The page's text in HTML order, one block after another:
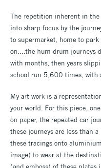
The repetition inherent in
into sharp focus by the
to supermarket, home to
on....the hum drum journeys
with months, then years
school run 5,600 times, with
My art work is a
your world. For this piece,
on paper, the repeated car
these journeys are less than
these tracings onto
image) to wear at the